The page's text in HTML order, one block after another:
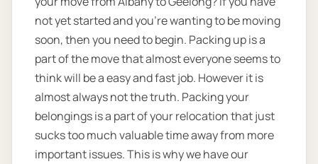
not yet started and you’re wanting to be moving
soon, then you need to begin. Packing up is a
part of the move that almost everyone seems to
think will be a easy and fast job. However it is
almost always not the truth. Packing your
belongings is a part of your relocation that just
sucks too much valuable time away from more
important issues. This is why we have our